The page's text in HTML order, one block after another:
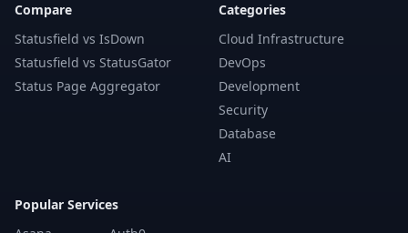
Compare
Statusfield vs IsDown
Statusfield vs StatusGator
Status Page Aggregator
Categories
Cloud Infrastructure
DevOps
Development
Security
Database
AI
Popular Services